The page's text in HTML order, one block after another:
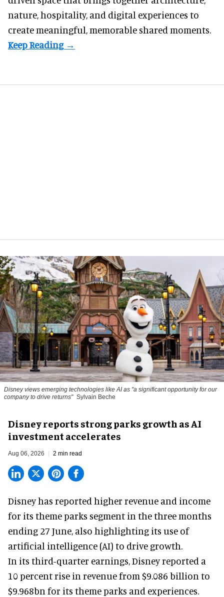
nature, hospitality, and digital experiences to
create meaningful, memorable shared moments.
Disney views emerging technologies like AI as "a significant opportunity for our
company to drive returns" Sylvain Beche
Disney reports strong parks growth as AI
investment accelerates
Aug 06, 2026 2 min read
Disney has reported higher revenue and income
for its theme parks segment in the three months
ending 27 June, also highlighting its use of
artificial intelligence (AI) to drive growth.
In its third-quarter earnings, Disney reported a
10 percent rise in revenue from $9.086 billion to
$9.968bn for its theme parks and experiences.